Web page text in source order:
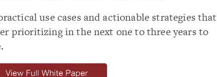
use cases and actionable strategies that
prioritizing in the next one to three years to